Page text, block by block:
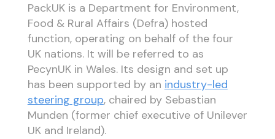
PackUK is a Department for Environment,
Food & Rural Affairs (Defra) hosted
function, operating on behalf of the four
UK nations. It will be referred to as
PecynUK in Wales. Its design and set up
has been supported by an industry-led
steering group, chaired by Sebastian
Munden (former chief executive of Unilever
UK and Ireland).